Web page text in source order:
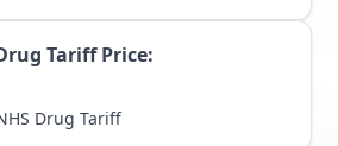
Tariff Price:
Drug Tariff